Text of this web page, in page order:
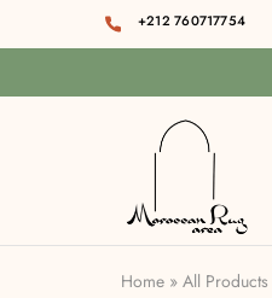
+212 760717754
area
Home » All Products